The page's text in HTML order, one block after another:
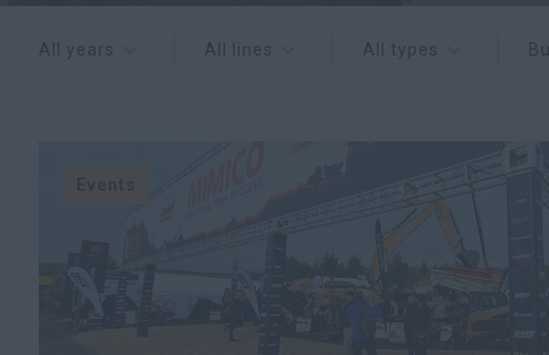
All years All lines All types